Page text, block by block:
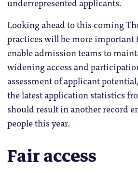
Looking ahead to this coming
practices will be more important
enable admission teams to
widening access and
assessment of applicant
the latest application statistics
should result in another record
people this year.
Fair access